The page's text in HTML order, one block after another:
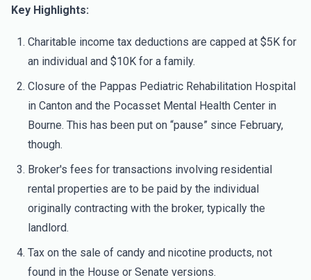
Key Highlights:
Charitable income tax deductions are capped at $5K for
an individual and $10K for a family.
Closure of the Pappas Pediatric Rehabilitation Hospital
in Canton and the Pocasset Mental Health Center in
Bourne. This has been put on “pause” since February,
though.
Broker's fees for transactions involving residential
rental properties are to be paid by the individual
originally contracting with the broker, typically the
landlord.
Tax on the sale of candy and nicotine products, not
found in the House or Senate versions.